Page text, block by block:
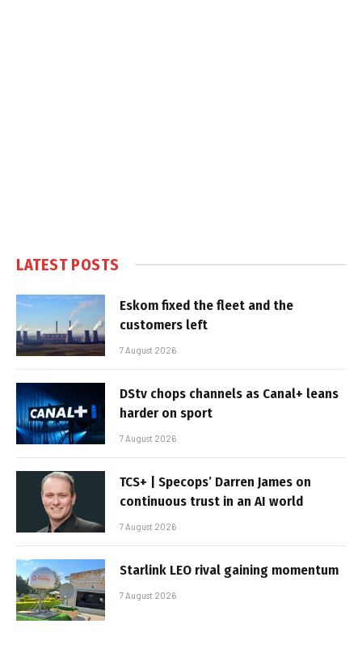
LATEST POSTS
Eskom fixed the fleet and the
customers left
7 August 2026
DStv chops channels as Canal+ leans
harder on sport
7 August 2026
TCS+ | Specops’ Darren James on
continuous trust in an AI world
7 August 2026
Starlink LEO rival gaining momentum
7 August 2026